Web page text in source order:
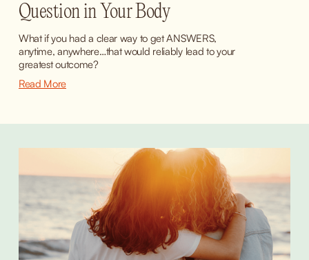
Question in Your Body
What if you had a clear way to get ANSWERS,
anytime, anywhere…that would reliably lead to your
greatest outcome?
Read More